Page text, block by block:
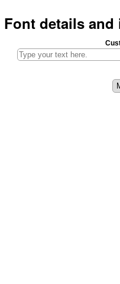
Font details